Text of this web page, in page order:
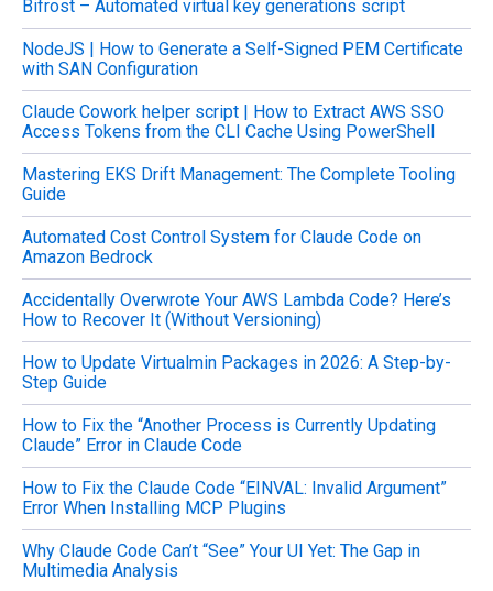
r
c
h
f
o
r
:
Bifrost – Automated virtual key generations script
NodeJS | How to Generate a Self-Signed PEM Certificate
with SAN Configuration
Claude Cowork helper script | How to Extract AWS SSO
Access Tokens from the CLI Cache Using PowerShell
Mastering EKS Drift Management: The Complete Tooling
Guide
Automated Cost Control System for Claude Code on
Amazon Bedrock
Accidentally Overwrote Your AWS Lambda Code? Here’s
How to Recover It (Without Versioning)
How to Update Virtualmin Packages in 2026: A Step-by-
Step Guide
How to Fix the “Another Process is Currently Updating
Claude” Error in Claude Code
How to Fix the Claude Code “EINVAL: Invalid Argument”
Error When Installing MCP Plugins
Why Claude Code Can’t “See” Your UI Yet: The Gap in
Multimedia Analysis